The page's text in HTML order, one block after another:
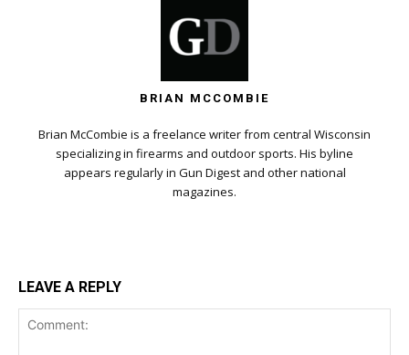
BRIAN MCCOMBIE
Brian McCombie is a freelance writer from central Wisconsin
specializing in firearms and outdoor sports. His byline
appears regularly in Gun Digest and other national
magazines.
LEAVE A REPLY